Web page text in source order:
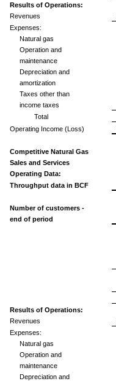
Results of Operations:
Revenues
Expenses:
Natural gas
Operation and
maintenance
Depreciation and
amortization
Taxes other than
income taxes
Total
Operating Income (Loss)
Competitive Natural Gas
Sales and Services
Operating Data:
Throughput data in BCF
Number of customers -
end of period
Results of Operations:
Revenues
Expenses:
Natural gas
Operation and
maintenance
Depreciation and